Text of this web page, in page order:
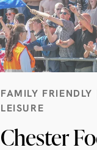
FAMILY FRIENDLY
LEISURE
Chester